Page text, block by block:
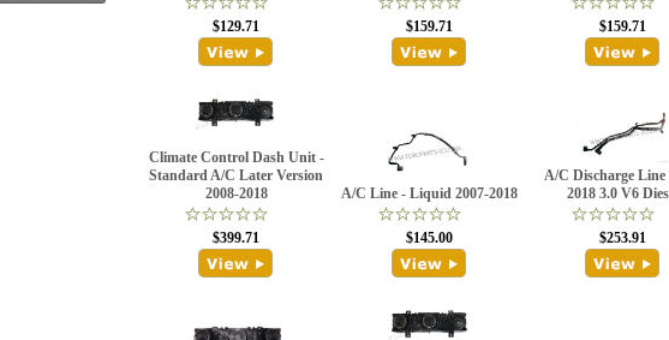
$129.71 $159.71 $159.71
Climate Control Dash Unit -
Standard A/C Later Version
2008-2018
$399.71
A/C Line - Liquid 2007-2018
$145.00
A/C Discharge Line
2018 3.0 V6
$253.91